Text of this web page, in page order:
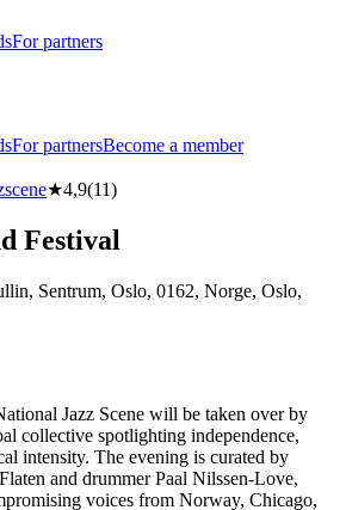
For partners
For partnersBecome a member
★4,9(11)
Festival
Sentrum, Oslo, 0162, Norge, Oslo,
Jazz Scene will be taken over by
collective spotlighting independence,
intensity. The evening is curated by
and drummer Paal Nilssen-Love,
voices from Norway, Chicago,